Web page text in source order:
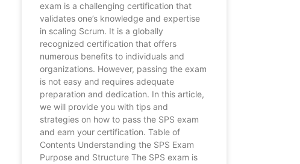
exam is a challenging certification that
validates one’s knowledge and expertise
in scaling Scrum. It is a globally
recognized certification that offers
numerous benefits to individuals and
organizations. However, passing the exam
is not easy and requires adequate
preparation and dedication. In this article,
we will provide you with tips and
strategies on how to pass the SPS exam
and earn your certification. Table of
Contents Understanding the SPS Exam
Purpose and Structure The SPS exam is